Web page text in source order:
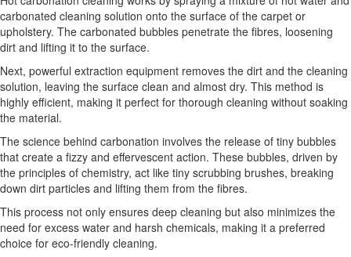
carbonated cleaning solution onto the surface of the carpet or
upholstery. The carbonated bubbles penetrate the fibres, loosening
dirt and lifting it to the surface.
Next, powerful extraction equipment removes the dirt and the cleaning
solution, leaving the surface clean and almost dry. This method is
highly efficient, making it perfect for thorough cleaning without soaking
the material.
The science behind carbonation involves the release of tiny bubbles
that create a fizzy and effervescent action. These bubbles, driven by
the principles of chemistry, act like tiny scrubbing brushes, breaking
down dirt particles and lifting them from the fibres.
This process not only ensures deep cleaning but also minimizes the
need for excess water and harsh chemicals, making it a preferred
choice for eco-friendly cleaning.